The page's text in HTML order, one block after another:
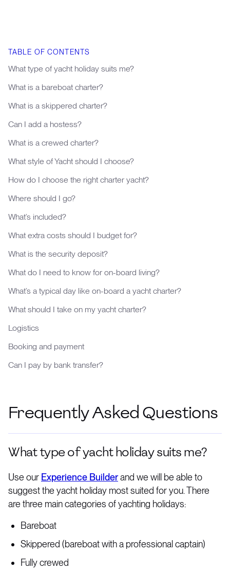
TABLE OF CONTENTS
What type of yacht holiday suits me?
What is a bareboat charter?
What is a skippered charter?
Can I add a hostess?
What is a crewed charter?
What style of Yacht should I choose?
How do I choose the right charter yacht?
Where should I go?
What’s included?
What extra costs should I budget for?
What is the security deposit?
What do I need to know for on-board living?
What’s a typical day like on-board a yacht charter?
What should I take on my yacht charter?
Logistics
Booking and payment
Can I pay by bank transfer?
Frequently Asked Questions
What type of yacht holiday suits me?
Use our Experience Builderand we will be able to
suggest the yacht holiday most suited for you. There
are three main categories of yachting holidays:
Bareboat
Skippered (bareboat with a professional captain)
Fully crewed